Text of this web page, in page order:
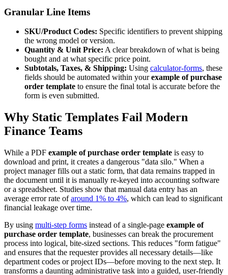
Granular Line Items
SKU/Product Codes: Specific identifiers to prevent shipping
the wrong model or version.
Quantity & Unit Price: A clear breakdown of what is being
bought and at what specific price point.
Subtotals, Taxes, & Shipping: Using calculator-forms, these
fields should be automated within yourexample of purchase
order template to ensure the final total is accurate before the
form is even submitted.
Why Static Templates Fail Modern
Finance Teams
While a PDF example of purchase order template is easy to
download and print, it creates a dangerous "data silo." When a
project manager fills out a static form, that data remains trapped in
the document until it is manually re-keyed into accounting software
or a spreadsheet. Studies show that manual data entry has an
average error rate ofaround 1% to 4%, which can lead to significant
financial leakage over time.
By using multi-step forms instead of a single-page example of
purchase order template, businesses can break the procurement
process into logical, bite-sized sections. This reduces "form fatigue"
and ensures that the requester provides all necessary details—like
department codes or project IDs—before moving to the next step. It
transforms a daunting administrative task into a guided, user-friendly